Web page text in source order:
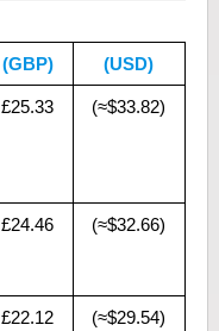
(GBP) (USD)
£25.33 (≈$33.82)
£24.46 (≈$32.66)
£22.12 (≈$29.54)